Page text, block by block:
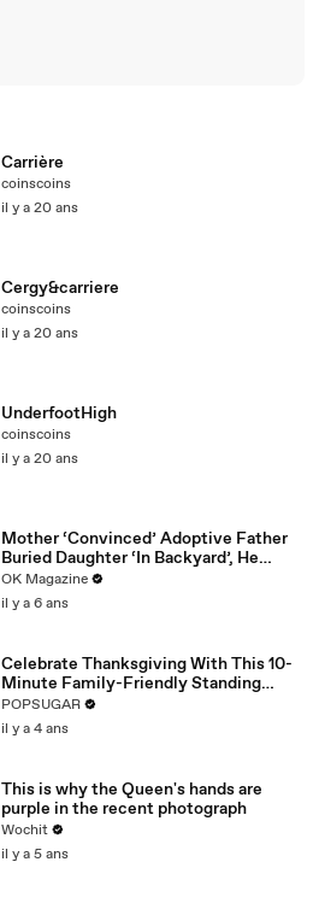
Carrière
coinscoins
il y a 20 ans
Cergy&carriere
coinscoins
il y a 20 ans
UnderfootHigh
coinscoins
il y a 20 ans
Mother ‘Convinced’ Adoptive Father
Buried Daughter ‘In Backyard’, He
Denies Claim
OK Magazine
il y a 6 ans
Celebrate Thanksgiving With This 10-
Minute Family-Friendly Standing
Cardio Workout
POPSUGAR
il y a 4 ans
This is why the Queen's hands are
purple in the recent photograph
Wochit
il y a 5 ans